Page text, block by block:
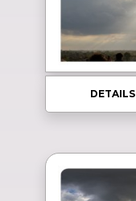
DETAILS